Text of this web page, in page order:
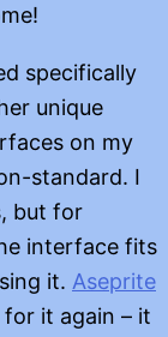
specifically
unique
on my
standard. I
but for
interface fits
it. Aseprite
it again – it